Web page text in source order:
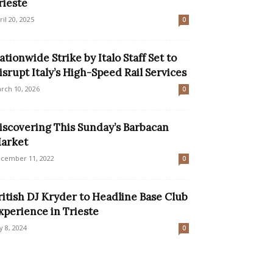
20, 2025 0
Strike by Italo Staff Set to
Italy’s High-Speed Rail Services
10, 2026 0
This Sunday’s Barbacan
11, 2022 0
DJ Kryder to Headline Base Club
in Trieste
8, 2024 0